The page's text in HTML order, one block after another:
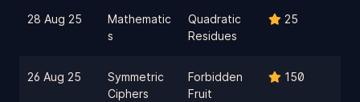
28 Aug 25
Mathematic
s
Quadratic
Residues
25
26 Aug 25
Symmetric
Ciphers
Forbidden
Fruit
150